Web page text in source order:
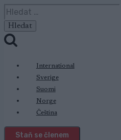
Přeskočit
na
obsah
Vyhledávání
International
Sverige
Suomi
Norge
Čeština
Staň se členem